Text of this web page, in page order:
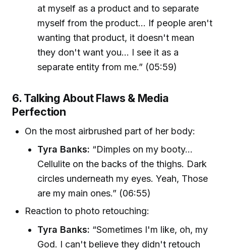
at myself as a product and to separate
myself from the product... If people aren't
wanting that product, it doesn't mean
they don't want you... I see it as a
separate entity from me.” (05:59)
6. Talking About Flaws & Media
Perfection
On the most airbrushed part of her body:
Tyra Banks: “Dimples on my booty...
Cellulite on the backs of the thighs. Dark
circles underneath my eyes. Yeah, Those
are my main ones.” (06:55)
Reaction to photo retouching:
Tyra Banks: “Sometimes I'm like, oh, my
God. I can't believe they didn't retouch